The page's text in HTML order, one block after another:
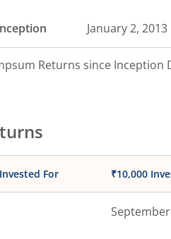
January 2, 2013
Returns since Inception
For ₹10,000